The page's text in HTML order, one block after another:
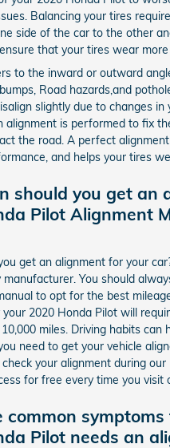
Balancing your tires
side of the car to the other
that your tires wear more
to the inward or outward
Road hazards,and
slightly due to changes in
alignment is performed to fix
the road. A perfect
and helps your tires
should you get an
Pilot Alignment
get an alignment for your
manufacturer. You should
to opt for the best
2020 Honda Pilot will
miles. Driving habits can
need to get your vehicle
your alignment during our
for free every time you visit
common
Pilot needs an